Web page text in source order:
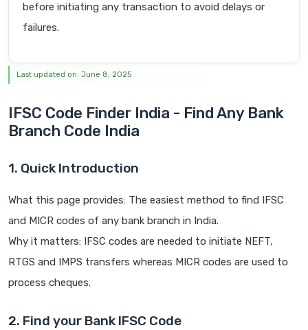
before initiating any transaction to avoid delays or
failures.
Last updated on: June 8, 2025
IFSC Code Finder India - Find Any Bank
Branch Code India
1. Quick Introduction
What this page provides: The easiest method to find IFSC
and MICR codes of any bank branch in India.
Why it matters: IFSC codes are needed to initiate NEFT,
RTGS and IMPS transfers whereas MICR codes are used to
process cheques.
2. Find your Bank IFSC Code